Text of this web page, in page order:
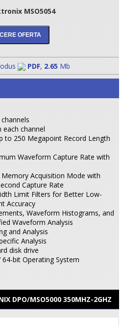
MSO5054
PDF, 2.65 Mb
channels
each channel
to 250 Megapoint Record Length
Waveform Capture Rate with
Acquisition Mode with
Capture Rate
Limit Filters for Better Low-
Accuracy
Waveform Histograms, and
Waveform Analysis
and Analysis
Analysis
disk drive
bit Operating System
DPO/MSO5000 350MHZ-2GHZ